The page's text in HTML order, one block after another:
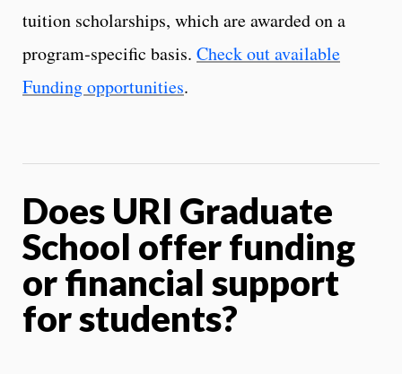
tuition scholarships, which are awarded on a
program‑specific basis. Check out available
Funding opportunities.
Does URI Graduate
School offer funding
or financial support
for students?